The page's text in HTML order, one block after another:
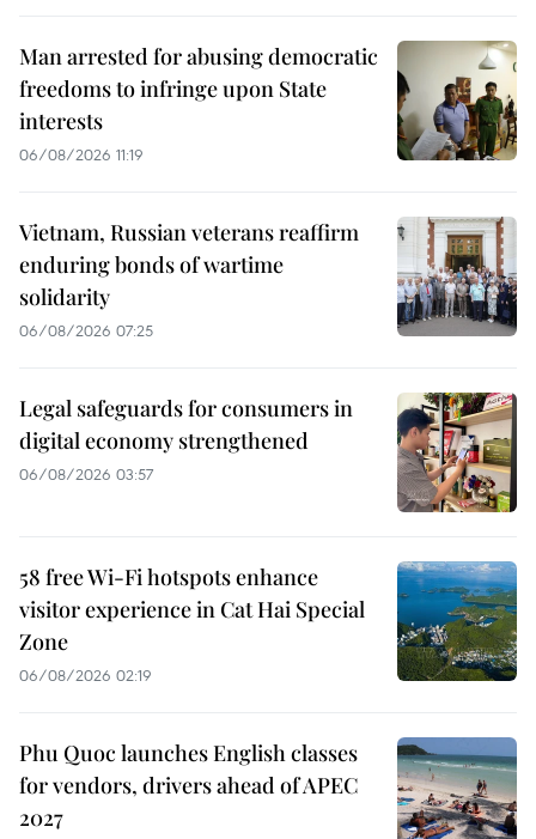
Man arrested for abusing democratic
freedoms to infringe upon State
interests
06/08/2026 11:19
Vietnam, Russian veterans reaffirm
enduring bonds of wartime
solidarity
06/08/2026 07:25
Legal safeguards for consumers in
digital economy strengthened
06/08/2026 03:57
58 free Wi-Fi hotspots enhance
visitor experience in Cat Hai Special
Zone
06/08/2026 02:19
Phu Quoc launches English classes
for vendors, drivers ahead of APEC
2027